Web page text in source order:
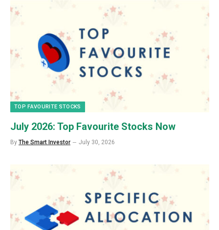
TOP FAVOURITE STOCKS
July 2026: Top Favourite Stocks Now
By The Smart Investor July 30, 2026